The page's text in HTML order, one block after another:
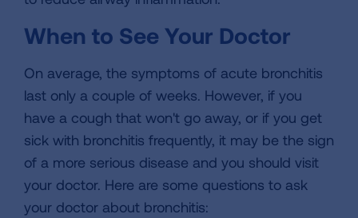
When to See Your Doctor
On average, the symptoms of acute bronchitis
last only a couple of weeks. However, if you
have a cough that won't go away, or if you get
sick with bronchitis frequently, it may be the sign
of a more serious disease and you should visit
your doctor. Here are some questions to ask
your doctor about bronchitis: